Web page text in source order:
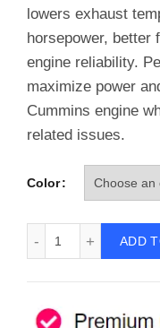
lowers exhaust
horsepower, better
engine reliability.
maximize power
Cummins engine
related issues.
Color
ADD